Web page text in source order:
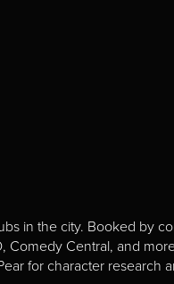
in the city. Booked by
Central, and
for character research